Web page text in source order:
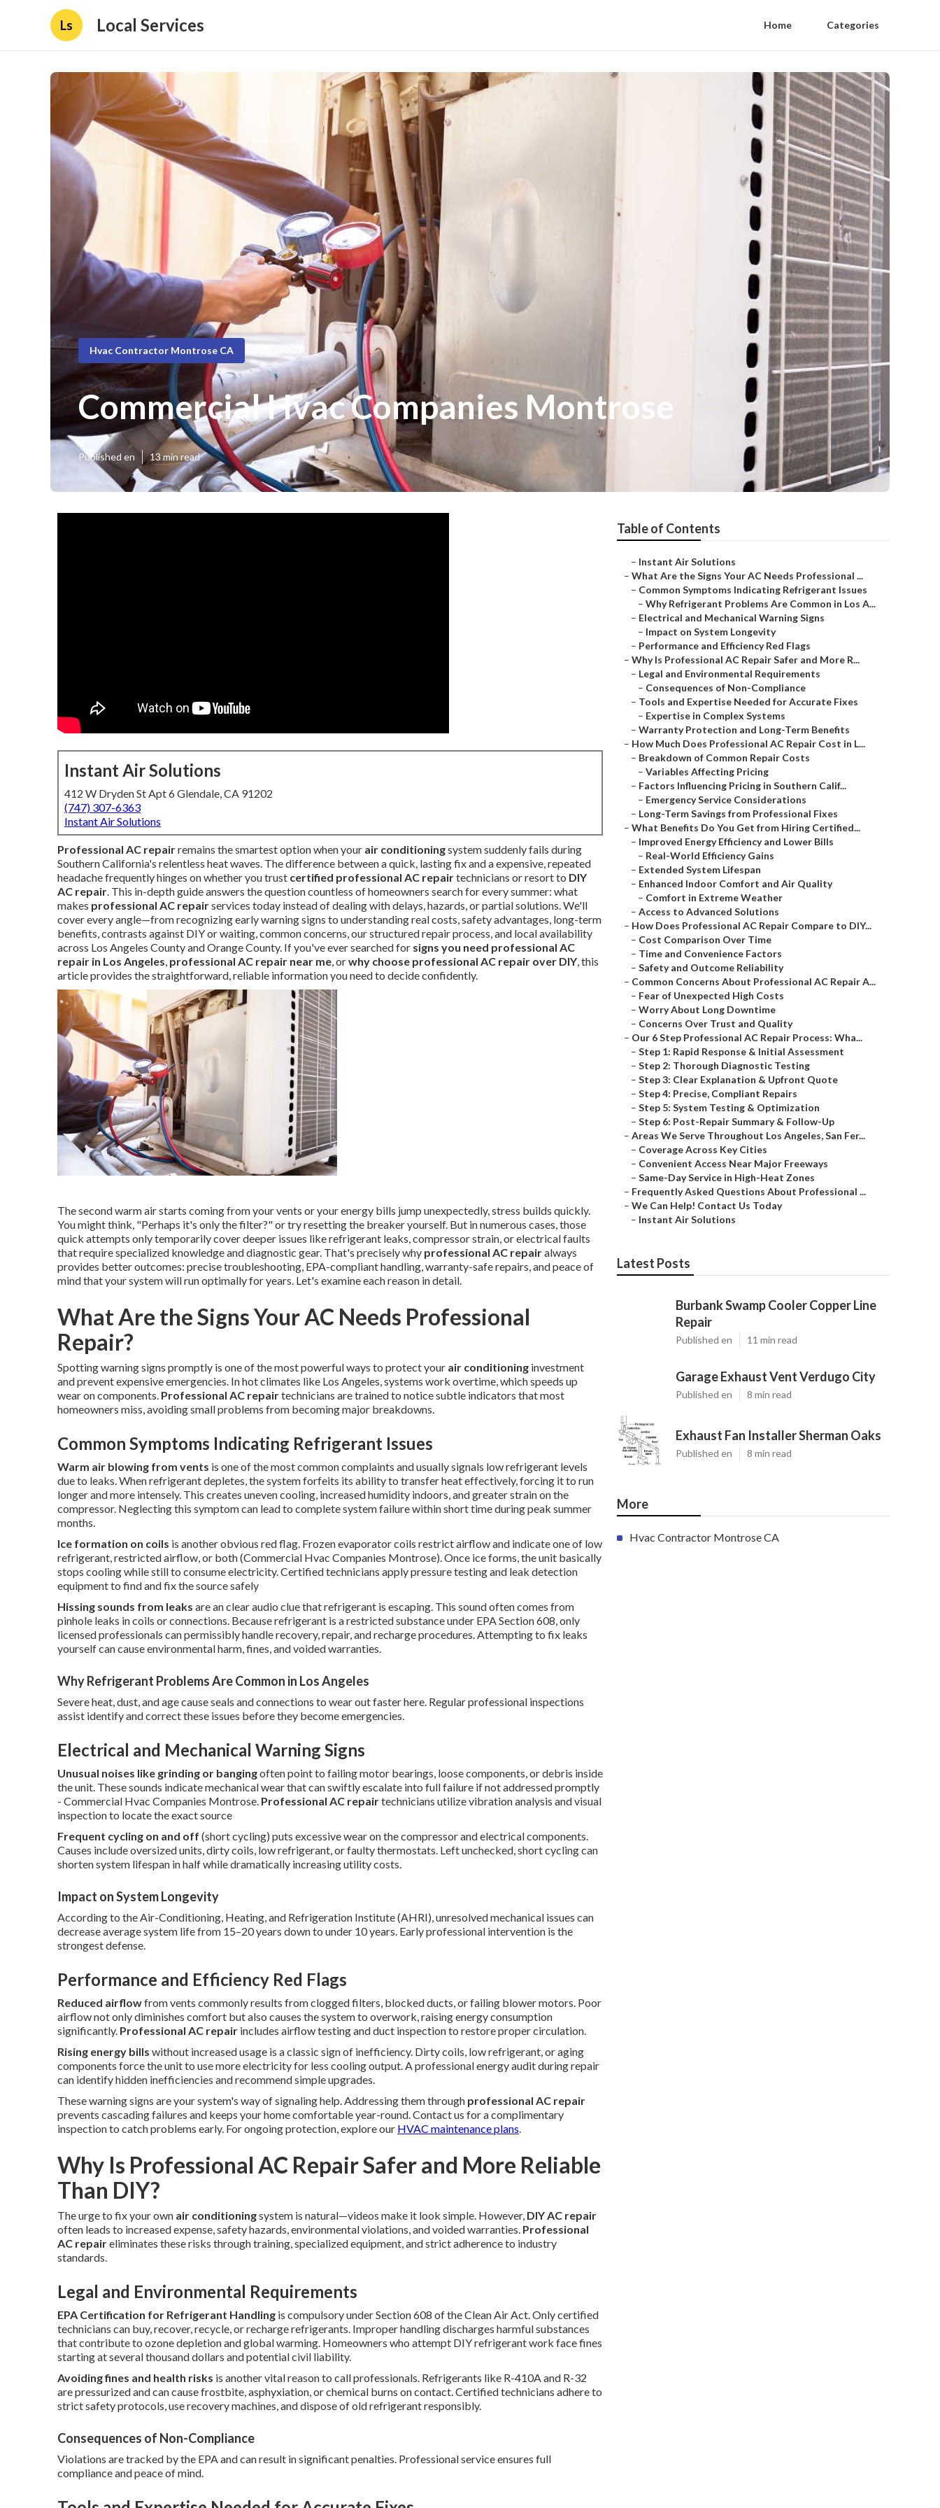
Ls Local Services Home Categories
Hvac Contractor Montrose CA
Commercial Hvac Companies Montrose
Published en 13 min read
Instant Air Solutions
412 W Dryden St Apt 6 Glendale, CA 91202
(747) 307-6363
Instant Air Solutions
Professional AC repairremains the smartest option when your air conditioningsystem suddenly fails during
Southern California's relentless heat waves. The difference between a quick, lasting fix and a expensive, repeated
headache frequently hinges on whether you trust certified professional AC repairtechnicians or resort to DIY
AC repair. This in-depth guide answers the question countless of homeowners search for every summer: what
makes professional AC repairservices today instead of dealing with delays, hazards, or partial solutions. We'll
cover every angle—from recognizing early warning signs to understanding real costs, safety advantages, long-term
benefits, contrasts against DIY or waiting, common concerns, our structured repair process, and local availability
across Los Angeles County and Orange County. If you've ever searched for signs you need professional AC
repair in Los Angeles, professional AC repair near me, orwhy choose professional AC repair over DIY, this
article provides the straightforward, reliable information you need to decide confidently.
The second warm air starts coming from your vents or your energy bills jump unexpectedly, stress builds quickly.
You might think, "Perhaps it's only the filter?" or try resetting the breaker yourself. But in numerous cases, those
quick attempts only temporarily cover deeper issues like refrigerant leaks, compressor strain, or electrical faults
that require specialized knowledge and diagnostic gear. That's precisely why professional AC repairalways
provides better outcomes: precise troubleshooting, EPA-compliant handling, warranty-safe repairs, and peace of
mind that your system will run optimally for years. Let's examine each reason in detail.
What Are the Signs Your AC Needs Professional
Repair?
Spotting warning signs promptly is one of the most powerful ways to protect your air conditioning investment
and prevent expensive emergencies. In hot climates like Los Angeles, systems work overtime, which speeds up
wear on components. Professional AC repairtechnicians are trained to notice subtle indicators that most
homeowners miss, avoiding small problems from becoming major breakdowns.
Common Symptoms Indicating Refrigerant Issues
Warm air blowing from vents is one of the most common complaints and usually signals low refrigerant levels
due to leaks. When refrigerant depletes, the system forfeits its ability to transfer heat effectively, forcing it to run
longer and more intensely. This creates uneven cooling, increased humidity indoors, and greater strain on the
compressor. Neglecting this symptom can lead to complete system failure within short time during peak summer
months.
Ice formation on coils is another obvious red flag. Frozen evaporator coils restrict airflow and indicate one of low
refrigerant, restricted airflow, or both (Commercial Hvac Companies Montrose). Once ice forms, the unit basically
stops cooling while still to consume electricity. Certified technicians apply pressure testing and leak detection
equipment to find and fix the source safely
Hissing sounds from leaks are an clear audio clue that refrigerant is escaping. This sound often comes from
pinhole leaks in coils or connections. Because refrigerant is a restricted substance under EPA Section 608, only
licensed professionals can permissibly handle recovery, repair, and recharge procedures. Attempting to fix leaks
yourself can cause environmental harm, fines, and voided warranties.
Why Refrigerant Problems Are Common in Los Angeles
Severe heat, dust, and age cause seals and connections to wear out faster here. Regular professional inspections
assist identify and correct these issues before they become emergencies.
Electrical and Mechanical Warning Signs
Unusual noises like grinding or bangingoften point to failing motor bearings, loose components, or debris inside
the unit. These sounds indicate mechanical wear that can swiftly escalate into full failure if not addressed promptly
- Commercial Hvac Companies Montrose. Professional AC repairtechnicians utilize vibration analysis and visual
inspection to locate the exact source
Frequent cycling on and off (short cycling) puts excessive wear on the compressor and electrical components.
Causes include oversized units, dirty coils, low refrigerant, or faulty thermostats. Left unchecked, short cycling can
shorten system lifespan in half while dramatically increasing utility costs.
Impact on System Longevity
According to the Air-Conditioning, Heating, and Refrigeration Institute (AHRI), unresolved mechanical issues can
decrease average system life from 15–20 years down to under 10 years. Early professional intervention is the
strongest defense.
Performance and Efficiency Red Flags
Reduced airflowfrom vents commonly results from clogged filters, blocked ducts, or failing blower motors. Poor
airflow not only diminishes comfort but also causes the system to overwork, raising energy consumption
significantly. Professional AC repair includes airflow testing and duct inspection to restore proper circulation.
Rising energy bills without increased usage is a classic sign of inefficiency. Dirty coils, low refrigerant, or aging
components force the unit to use more electricity for less cooling output. A professional energy audit during repair
can identify hidden inefficiencies and recommend simple upgrades.
These warning signs are your system's way of signaling help. Addressing them through professional AC repair
prevents cascading failures and keeps your home comfortable year-round. Contact us for a complimentary
inspection to catch problems early. For ongoing protection, explore our HVAC maintenance plans.
Why Is Professional AC Repair Safer and More Reliable
Than DIY?
The urge to fix your own air conditioningsystem is natural—videos make it look simple. However, DIY AC repair
often leads to increased expense, safety hazards, environmental violations, and voided warranties. Professional
AC repaireliminates these risks through training, specialized equipment, and strict adherence to industry
standards.
Legal and Environmental Requirements
EPA Certification for Refrigerant Handling is compulsory under Section 608 of the Clean Air Act. Only certified
technicians can buy, recover, recycle, or recharge refrigerants. Improper handling discharges harmful substances
that contribute to ozone depletion and global warming. Homeowners who attempt DIY refrigerant work face fines
starting at several thousand dollars and potential civil liability.
Avoiding fines and health risks is another vital reason to call professionals. Refrigerants like R-410A and R-32
are pressurized and can cause frostbite, asphyxiation, or chemical burns on contact. Certified technicians adhere to
strict safety protocols, use recovery machines, and dispose of old refrigerant responsibly.
Consequences of Non-Compliance
Violations are tracked by the EPA and can result in significant penalties. Professional service ensures full
compliance and peace of mind.
Table of Contents
– Instant Air Solutions
– What Are the Signs Your AC Needs Professional ...
– Common Symptoms Indicating Refrigerant Issues
– Why Refrigerant Problems Are Common in Los A...
– Electrical and Mechanical Warning Signs
– Impact on System Longevity
– Performance and Efficiency Red Flags
– Why Is Professional AC Repair Safer and More R...
– Legal and Environmental Requirements
– Consequences of Non-Compliance
– Tools and Expertise Needed for Accurate Fixes
– Expertise in Complex Systems
– Warranty Protection and Long-Term Benefits
– How Much Does Professional AC Repair Cost in L...
– Breakdown of Common Repair Costs
– Variables Affecting Pricing
– Factors Influencing Pricing in Southern Calif...
– Emergency Service Considerations
– Long-Term Savings from Professional Fixes
– What Benefits Do You Get from Hiring Certified...
– Improved Energy Efficiency and Lower Bills
– Real-World Efficiency Gains
– Extended System Lifespan
– Enhanced Indoor Comfort and Air Quality
– Comfort in Extreme Weather
– Access to Advanced Solutions
– How Does Professional AC Repair Compare to DIY...
– Cost Comparison Over Time
– Time and Convenience Factors
– Safety and Outcome Reliability
– Common Concerns About Professional AC Repair A...
– Fear of Unexpected High Costs
– Worry About Long Downtime
– Concerns Over Trust and Quality
– Our 6 Step Professional AC Repair Process: Wha...
– Step 1: Rapid Response & Initial Assessment
– Step 2: Thorough Diagnostic Testing
– Step 3: Clear Explanation & Upfront Quote
– Step 4: Precise, Compliant Repairs
– Step 5: System Testing & Optimization
– Step 6: Post-Repair Summary & Follow-Up
– Areas We Serve Throughout Los Angeles, San Fer...
– Coverage Across Key Cities
– Convenient Access Near Major Freeways
– Same-Day Service in High-Heat Zones
– Frequently Asked Questions About Professional ...
– We Can Help! Contact Us Today
– Instant Air Solutions
Latest Posts
Burbank Swamp Cooler Copper Line
Repair
Published en 11 min read
Garage Exhaust Vent Verdugo City
Published en 8 min read
Exhaust Fan Installer Sherman Oaks
Published en 8 min read
More
Hvac Contractor Montrose CA